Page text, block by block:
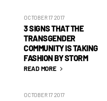
OCTOBER 17 2017
3 SIGNS THAT THE
TRANSGENDER
COMMUNITY IS TAKING
FASHION BY STORM
READ MORE
OCTOBER 17 2017